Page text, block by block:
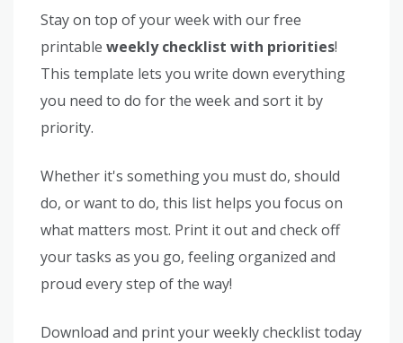
Stay on top of your week with our free
printable weekly checklist with priorities!
This template lets you write down everything
you need to do for the week and sort it by
priority.
Whether it's something you must do, should
do, or want to do, this list helps you focus on
what matters most. Print it out and check off
your tasks as you go, feeling organized and
proud every step of the way!
Download and print your weekly checklist today